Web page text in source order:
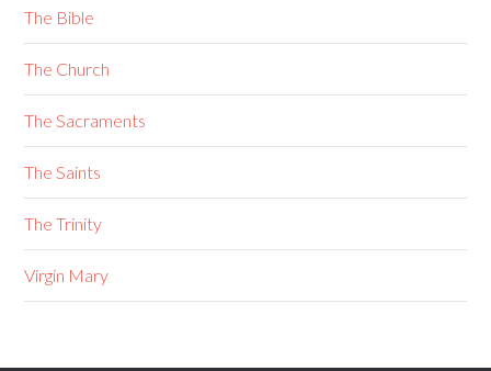
The Bible
The Church
The Sacraments
The Saints
The Trinity
Virgin Mary